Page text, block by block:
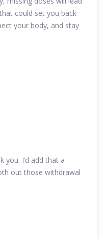
could set you back
your body, and stay
you. I’d add that a
out those withdrawal